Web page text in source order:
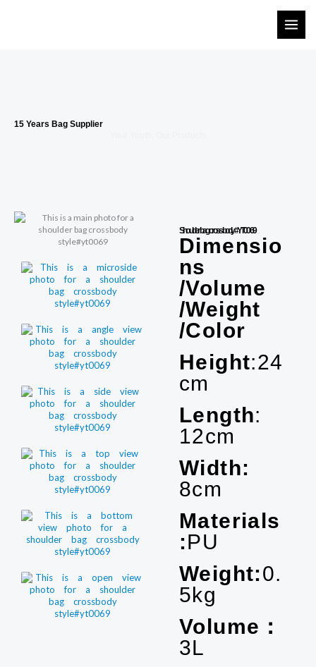
15 Years Bag Supplier
Shoulder bag crossbody #YT0069
Dimensio
ns
/Volume
/Weight
/Color
Height:24
cm
Length:
12cm
Width:
8cm
Materials
:PU
Weight:0.
5kg
Volume：
3L